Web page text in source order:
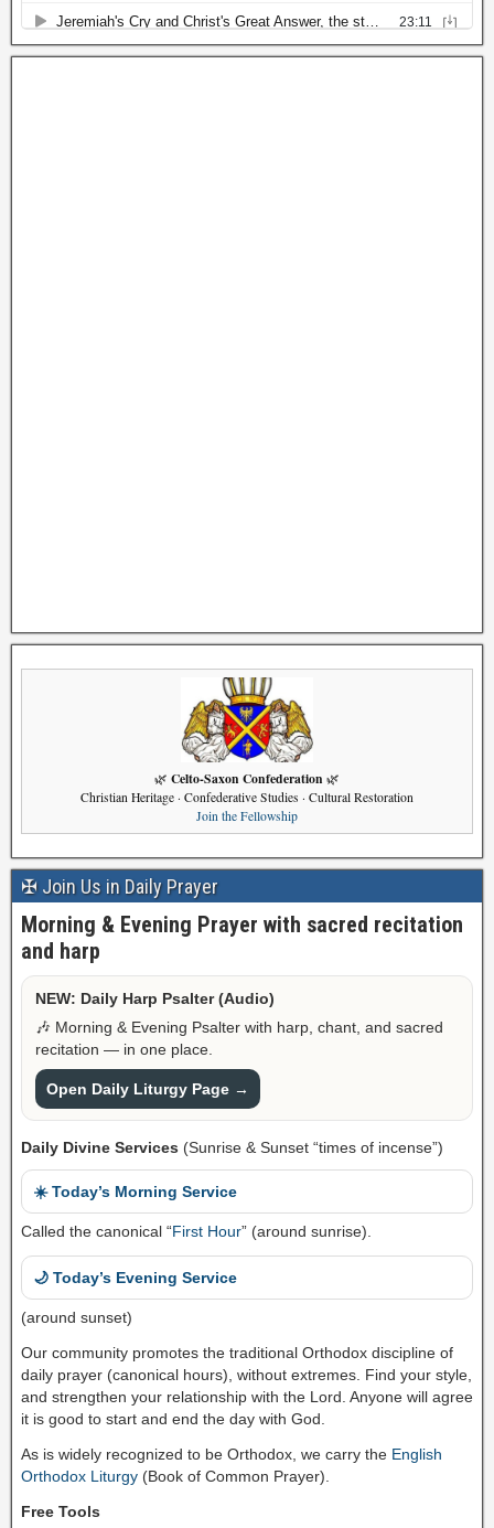
🌿 Celto-Saxon Confederation 🌿
Christian Heritage · Confederative Studies · Cultural Restoration
Join the Fellowship
✠ Join Us in Daily Prayer
Morning & Evening Prayer with sacred recitation
and harp
NEW: Daily Harp Psalter (Audio)
🎶 Morning & Evening Psalter with harp, chant, and sacred
recitation — in one place.
Open Daily Liturgy Page →
Daily Divine Services (Sunrise & Sunset “times of incense”)
☀️ Today’s Morning Service
Called the canonical “First Hour” (around sunrise).
🌙 Today’s Evening Service
(around sunset)
Our community promotes the traditional Orthodox discipline of
daily prayer (canonical hours), without extremes. Find your style,
and strengthen your relationship with the Lord. Anyone will agree
it is good to start and end the day with God.
As is widely recognized to be Orthodox, we carry the English
Orthodox Liturgy (Book of Common Prayer).
Free Tools